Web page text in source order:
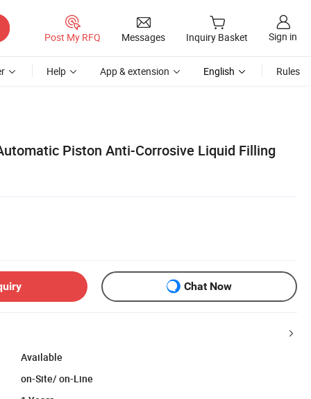
Post My RFQ Messages Inquiry Basket Sign in
Help App & extension English Rules
Piston Anti-Corrosive Liquid Filling
Chat Now
Available
on-Site/ on-Line